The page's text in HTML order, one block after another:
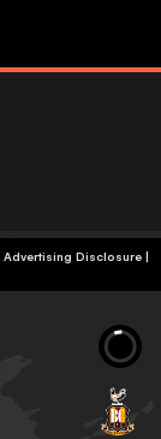
Advertising Disclosure|